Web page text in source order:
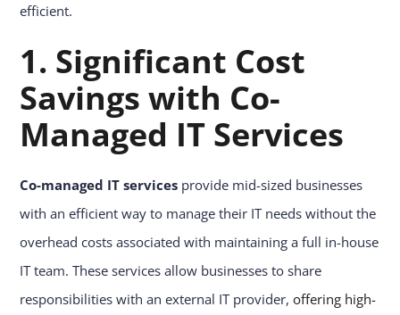
efficient.
1. Significant Cost
Savings with Co-
Managed IT Services
Co-managed IT services provide mid-sized businesses
with an efficient way to manage their IT needs without the
overhead costs associated with maintaining a full in-house
IT team. These services allow businesses to share
responsibilities with an external IT provider,offering high-